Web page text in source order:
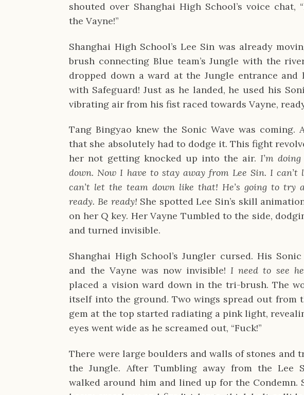
shouted over Shanghai High School’s voice chat,
the Vayne!”
Shanghai High School’s Lee Sin was already
brush connecting Blue team’s Jungle with the
dropped down a ward at the Jungle entrance and
with Safeguard! Just as he landed, he used his
vibrating air from his fist raced towards Vayne,
Tang Bingyao knew the Sonic Wave was coming.
that she absolutely had to dodge it. This fight
her not getting knocked up into the air. I’m
down. Now I have to stay away from Lee Sin. I
can’t let the team down like that! He’s going to try
ready. Be ready! She spotted Lee Sin’s skill
on her Q key. Her Vayne Tumbled to the side,
and turned invisible.
Shanghai High School’s Jungler cursed. His
and the Vayne was now invisible!I need to see
placed a vision ward down in the tri-brush. The
itself into the ground. Two wings spread out from
gem at the top started radiating a pink light,
eyes went wide as he screamed out, “Fuck!”
There were large boulders and walls of stones and
the Jungle. After Tumbling away from the Lee
walked around him and lined up for the Condemn.